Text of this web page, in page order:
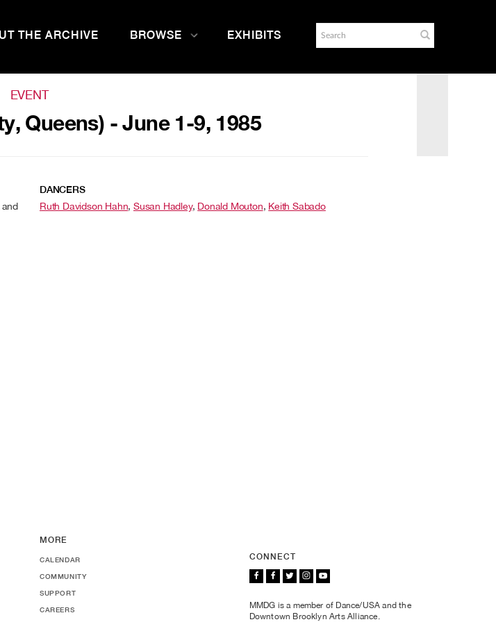
THE ARCHIVE BROWSE EXHIBITS
EVENT
Queens) - June 1-9, 1985
and
DANCERS
Ruth Davidson Hahn,Susan Hadley, Donald Mouton, Keith Sabado
MORE
CALENDAR
COMMUNITY
SUPPORT
CAREERS
CONNECT
MMDG is a member of Dance/USA and the
Downtown Brooklyn Arts Alliance.